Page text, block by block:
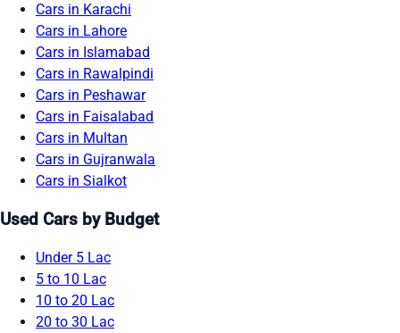
Cars in Karachi
Cars in Lahore
Cars in Islamabad
Cars in Rawalpindi
Cars in Peshawar
Cars in Faisalabad
Cars in Multan
Cars in Gujranwala
Cars in Sialkot
Used Cars by Budget
Under 5 Lac
5 to 10 Lac
10 to 20 Lac
20 to 30 Lac